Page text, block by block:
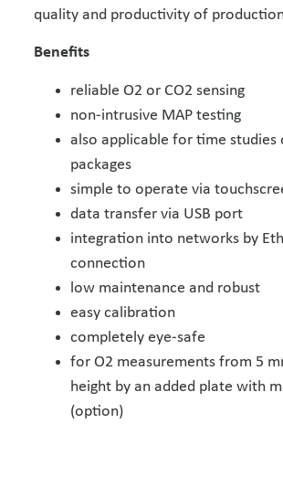
quality and productivity of
Benefits
reliable O2 or CO2 sensing
non-intrusive MAP testing
also applicable for time studies
packages
simple to operate via
data transfer via USB port
integration into networks by
connection
low maintenance and robust
easy calibration
completely eye-safe
for O2 measurements from 5
height by an added plate with
(option)